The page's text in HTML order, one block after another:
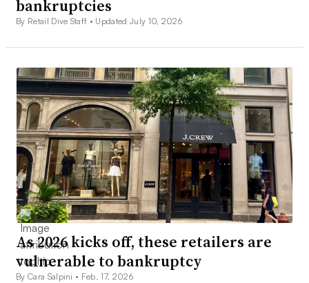
bankruptcies
By Retail Dive Staff • Updated July 10, 2026
As 2026 kicks off, these retailers are
vulnerable to bankruptcy
By Cara Salpini • Feb. 17, 2026